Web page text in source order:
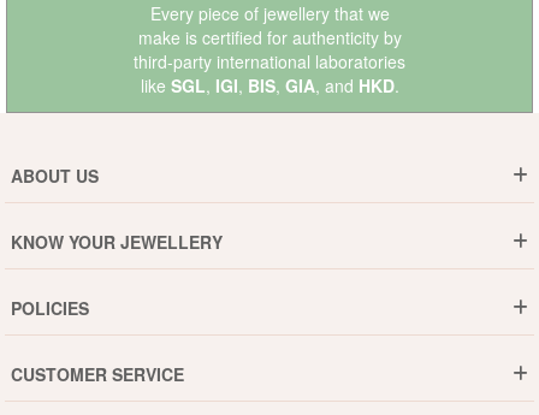
Every piece of jewellery that we
make is certified for authenticity by
third-party international laboratories
like SGL, IGI, BIS, GIA, and HKD.
ABOUT US
Why DishiS
Events
Blogs
KNOW YOUR JEWELLERY
Jewellery Care Guide
POLICIES
15-Days Return
CUSTOMER SERVICE